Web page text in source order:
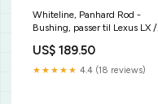
Whiteline, Panhard Rod -
Bushing, passer til Lexus LX /
J8/100 J1 1990-2008
CL871172
US$ 189.50
★★★★★ 4.4 (18 reviews)